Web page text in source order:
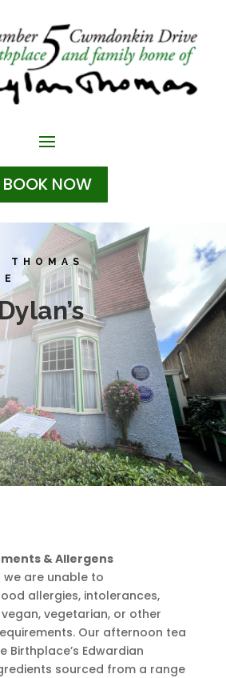
BOOK NOW
THOMAS
& Allergens
are unable to
allergies, intolerances,
vegetarian, or other
Our afternoon tea
Birthplace’s Edwardian
sourced from a range